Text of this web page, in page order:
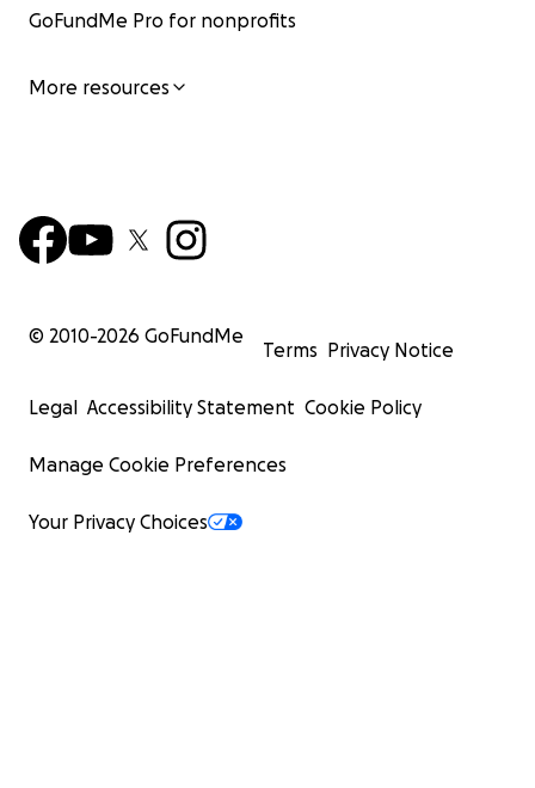
GoFundMe Pro for nonprofits
More resources
© 2010-2026 GoFundMe
Terms Privacy Notice
Legal Accessibility Statement Cookie Policy
Manage Cookie Preferences
Your Privacy Choices